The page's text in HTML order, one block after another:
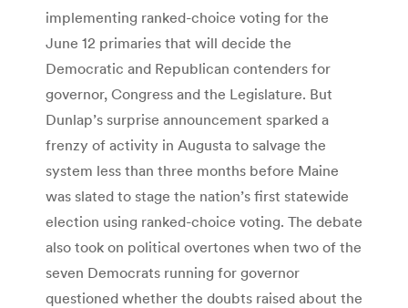
implementing ranked-choice voting for the
June 12 primaries that will decide the
Democratic and Republican contenders for
governor, Congress and the Legislature. But
Dunlap’s surprise announcement sparked a
frenzy of activity in Augusta to salvage the
system less than three months before Maine
was slated to stage the nation’s first statewide
election using ranked-choice voting. The debate
also took on political overtones when two of the
seven Democrats running for governor
questioned whether the doubts raised about the